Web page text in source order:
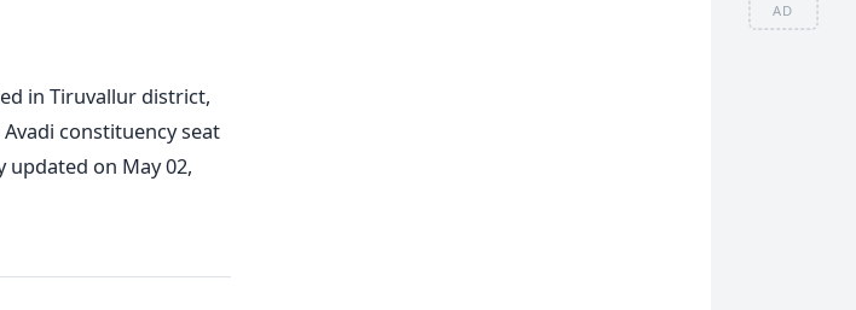
AD
in Tiruvallur district,
constituency seat
updated on May 02,